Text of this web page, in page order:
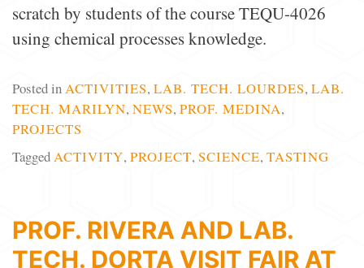
scratch by students of the course TEQU-4026
using chemical processes knowledge.
Posted inACTIVITIES, LAB. TECH. LOURDES, LAB.
TECH. MARILYN, NEWS, PROF. MEDINA,
PROJECTS
TaggedACTIVITY, PROJECT,SCIENCE,TASTING
PROF. RIVERA AND LAB.
TECH. DORTA VISIT FAIR AT